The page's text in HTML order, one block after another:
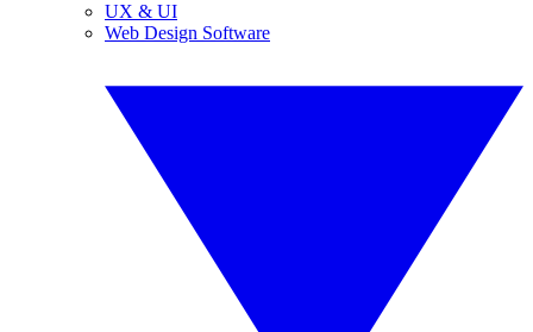
UX & UI
Web Design Software